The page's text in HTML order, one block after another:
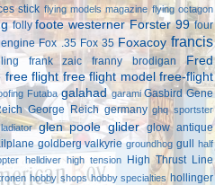
stick flying models magazine flying octagon
folly foote westerner Forster 99 four
Fox .35 Fox 35 Foxacoy francis
frank zaic franny brodigan
Fred
free flight free flight model free-flight
Futaba galahad garami Gasbird Gene
George Reich germany ghq sportster
glen poole glider glow antique
goldberg valkyrie groundhog gull half
helldiver high tension High Thrust Line
hobby shops hobby specialties hollinger